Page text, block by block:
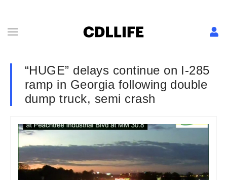
“HUGE” delays continue on I-285
ramp in Georgia following double
dump truck, semi crash